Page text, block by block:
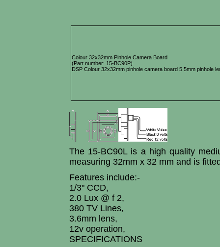
Colour 32x32mm Pinhole Camera Board
(Part number: 15-BC90P)
DSP Colour 32x32mm pinhole camera board 5.5mm pinhole
The 15-BC90L is a high quality
measuring 32mm x 32 mm and is
Features include:-
1/3" CCD,
2.0 Lux @ f 2,
380 TV Lines,
3.6mm lens,
12v operation,
SPECIFICATIONS